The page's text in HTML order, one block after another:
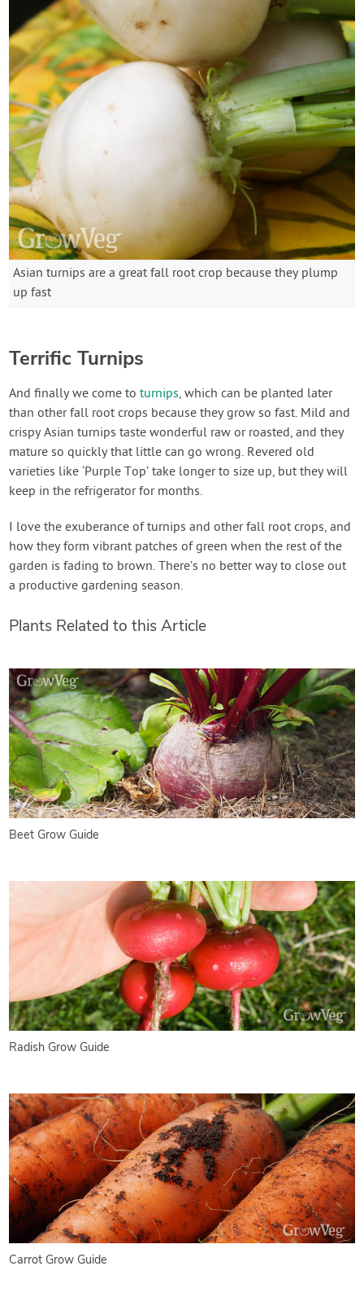
Asian turnips are a great fall root crop because they plump
up fast
Terrific Turnips
And finally we come toturnips, which can be planted later
than other fall root crops because they grow so fast. Mild and
crispy Asian turnips taste wonderful raw or roasted, and they
mature so quickly that little can go wrong. Revered old
varieties like ‘Purple Top’ take longer to size up, but they will
keep in the refrigerator for months.
I love the exuberance of turnips and other fall root crops, and
how they form vibrant patches of green when the rest of the
garden is fading to brown. There’s no better way to close out
a productive gardening season.
Plants Related to this Article
Beet Grow Guide
Radish Grow Guide
Carrot Grow Guide